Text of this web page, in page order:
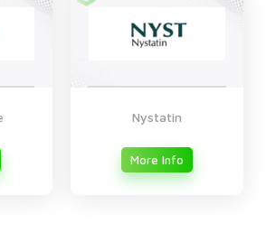
Nystatin
More Info